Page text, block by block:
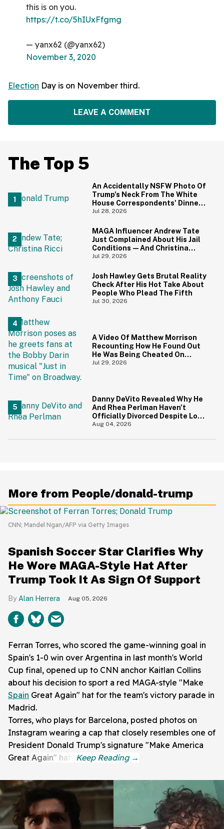
this is on you.
https://t.co/5hIUxFfgmg
— yanx62 (@yanx62)
November 3, 2020
Election Day is on November third.
LEAVE A COMMENT
The Top 5
An Accidentally NSFW Photo Of
Trump's Neck From The White
House Correspondents' Dinner
Is Going Viral—And We're
Jul 28, 2026
MAGA Influencer Andrew Tate
Just Complained About His Jail
Conditions—And Christina
Ricci's Reaction Is Hilariously
Jul 29, 2026
Josh Hawley Gets Brutal Reality
Check After His Hot Take About
People Who Plead The Fifth
Jul 30, 2026
A Video Of Matthew Morrison
Recounting How He Found Out
He Was Being Cheated On
During 9/11 Just Resurfaced—
Jul 29, 2026
Danny DeVito Revealed Why He
And Rhea Perlman Haven't
Officially Divorced Despite Long
Separation—And Fans Are
Aug 04, 2026
More from People/donald-trump
CNN; Mandel Ngan/AFP via Getty Images
Spanish Soccer Star Clarifies Why
He Wore MAGA-Style Hat After
Trump Took It As Sign Of Support
Alan Herrera Aug 05, 2026
Ferran Torres, who scored the game-winning goal in
Spain's 1-0 win over Argentina in last month's World
Cup final, opened up to CNN anchor Kaitlan Collins
about his decision to sport a red MAGA-style "Make
Spain Great Again" hat for the team's victory parade in
Madrid.
Torres, who plays for Barcelona, posted photos on
Instagram wearing a cap that closely resembles one of
President Donald Trump's signature "Make America
Great Again" hats.